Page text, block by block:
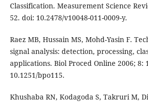
Classification. Measurement Science
52. doi: 10.2478/v10048-011-0009-y.
Raez MB, Hussain MS, Mohd-Yasin F.
signal analysis: detection, processing,
applications. Biol Proced Online 2006; 8:
10.1251/bpo115.
Khushaba RN, Kodagoda S, Takruri M,